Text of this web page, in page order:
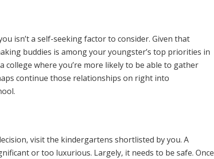
isn’t a self-seeking factor to consider. Given that
buddies is among your youngster’s top priorities in
college where you’re more likely to be able to gather
continue those relationships on right into
visit the kindergartens shortlisted by you. A
or too luxurious. Largely, it needs to be safe. Once